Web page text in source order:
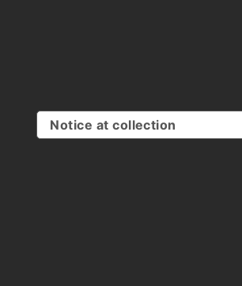
Notice at collection